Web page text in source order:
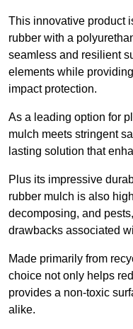
This innovative product
rubber with a
seamless and resilient
elements while
impact protection.
As a leading option for
mulch meets stringent
lasting solution that
Plus its impressive
rubber mulch is also
decomposing, and
drawbacks associated
Made primarily from
choice not only helps
provides a non-toxic
alike.